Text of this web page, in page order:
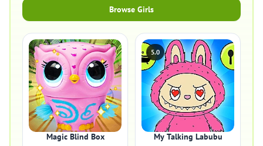
Browse Girls
Magic Blind Box
5.0
My Talking Labubu